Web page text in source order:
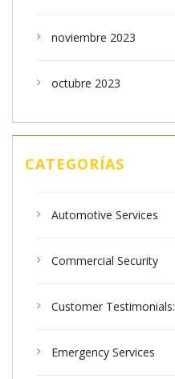
noviembre 2023
octubre 2023
CATEGORÍAS
Automotive Services
Commercial Security
Customer Testimonials:
Emergency Services